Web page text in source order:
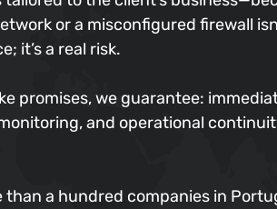
or a misconfigured firewall
it’s a real risk.
promises, we guarantee:
and operational
than a hundred companies in